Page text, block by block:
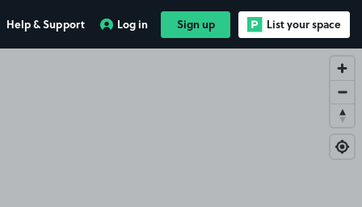
Help & Support Log in Sign up List your space